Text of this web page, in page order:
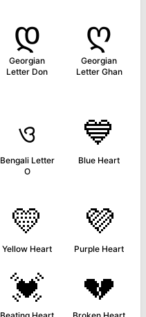
დ
Georgian
Letter Don
ღ
Georgian
Letter Ghan
ও
Bengali Letter
O
💙
Blue Heart
💛
Yellow Heart
💜
Purple Heart
💓 💔